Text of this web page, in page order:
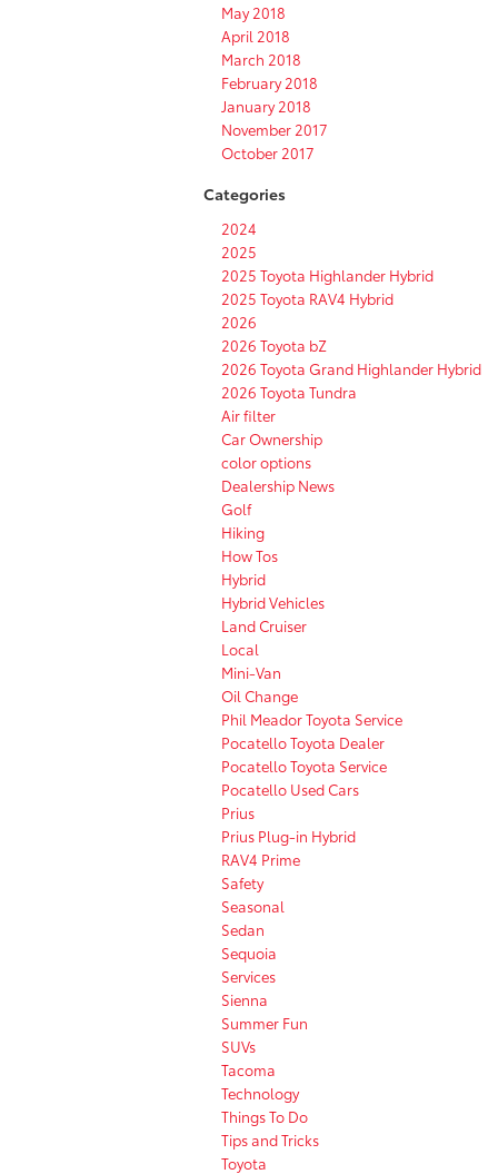
May 2018
April 2018
March 2018
February 2018
January 2018
November 2017
October 2017
Categories
2024
2025
2025 Toyota Highlander Hybrid
2025 Toyota RAV4 Hybrid
2026
2026 Toyota bZ
2026 Toyota Grand Highlander Hybrid
2026 Toyota Tundra
Air filter
Car Ownership
color options
Dealership News
Golf
Hiking
How Tos
Hybrid
Hybrid Vehicles
Land Cruiser
Local
Mini-Van
Oil Change
Phil Meador Toyota Service
Pocatello Toyota Dealer
Pocatello Toyota Service
Pocatello Used Cars
Prius
Prius Plug-in Hybrid
RAV4 Prime
Safety
Seasonal
Sedan
Sequoia
Services
Sienna
Summer Fun
SUVs
Tacoma
Technology
Things To Do
Tips and Tricks
Toyota